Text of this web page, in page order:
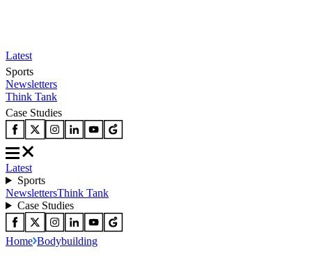
Latest
Sports
Newsletters
Think Tank
Case Studies
Latest
Sports
NewslettersThink Tank
Case Studies
Home Bodybuilding